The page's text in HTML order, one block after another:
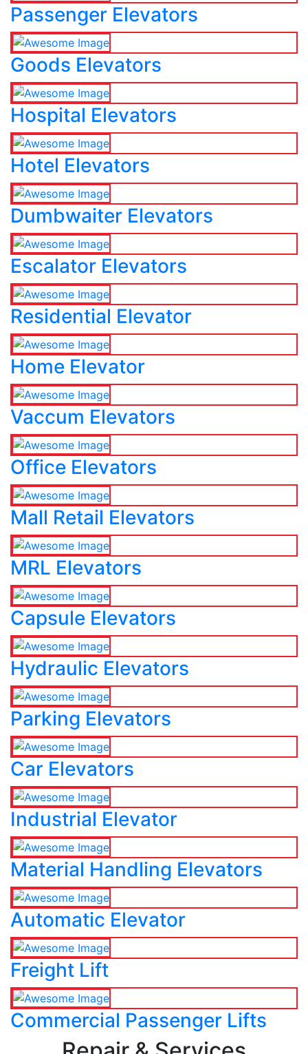
Passenger Elevators
Goods Elevators
Hospital Elevators
Hotel Elevators
Dumbwaiter Elevators
Escalator Elevators
Residential Elevator
Home Elevator
Vaccum Elevators
Office Elevators
Mall Retail Elevators
MRL Elevators
Capsule Elevators
Hydraulic Elevators
Parking Elevators
Car Elevators
Industrial Elevator
Material Handling Elevators
Automatic Elevator
Freight Lift
Commercial Passenger Lifts